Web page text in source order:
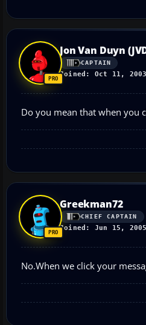
Jon Van Duyn
CAPTAIN
Joined: Oct 11, 2003
Do you mean that when you
Greekman72
CHIEF CAPTAIN
Joined: Jun 15, 2005
No.When we click your